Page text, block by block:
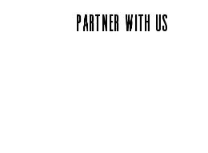
Partner with Us